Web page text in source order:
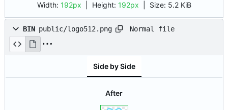
Width: 192px | Height: 192px Size: 5.2 KiB
BIN public/logo512.png Normal file
Side by Side
After